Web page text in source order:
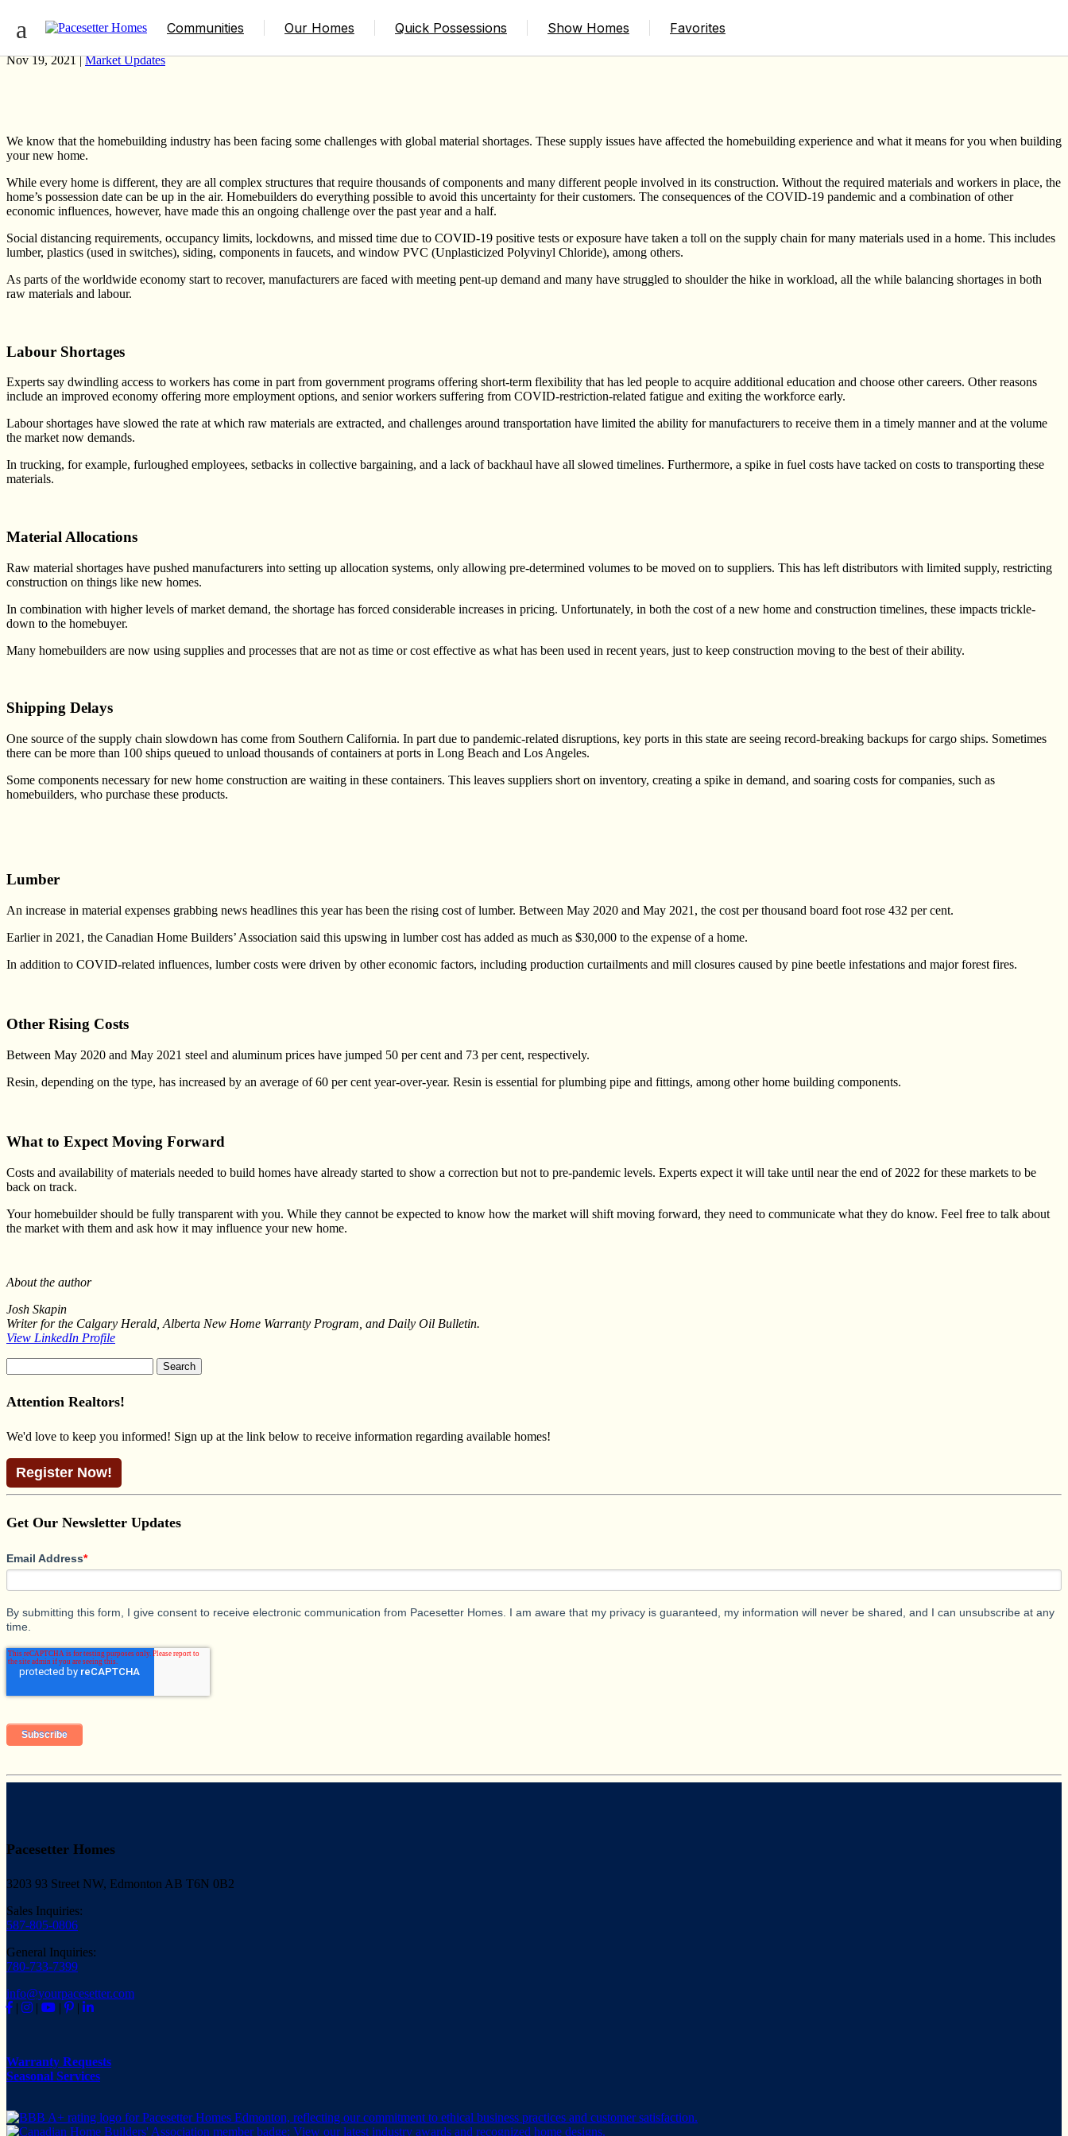
Communities Our Homes Quick Possessions Show Homes Favorites
How Covid-19 Has Impacted the Multitude of Components in the Homes We Build
Nov 19, 2021 |Market Updates
We know that the homebuilding industry has been facing some challenges with global material shortages. These supply issues have affected the homebuilding experience and what it means for you when building
your new home.
While every home is different, they are all complex structures that require thousands of components and many different people involved in its construction. Without the required materials and workers in place, the
home’s possession date can be up in the air. Homebuilders do everything possible to avoid this uncertainty for their customers. The consequences of the COVID-19 pandemic and a combination of other
economic influences, however, have made this an ongoing challenge over the past year and a half.
Social distancing requirements, occupancy limits, lockdowns, and missed time due to COVID-19 positive tests or exposure have taken a toll on the supply chain for many materials used in a home. This includes
lumber, plastics (used in switches), siding, components in faucets, and window PVC (Unplasticized Polyvinyl Chloride), among others.
As parts of the worldwide economy start to recover, manufacturers are faced with meeting pent-up demand and many have struggled to shoulder the hike in workload, all the while balancing shortages in both
raw materials and labour.
Labour Shortages
Experts say dwindling access to workers has come in part from government programs offering short-term flexibility that has led people to acquire additional education and choose other careers. Other reasons
include an improved economy offering more employment options, and senior workers suffering from COVID-restriction-related fatigue and exiting the workforce early.
Labour shortages have slowed the rate at which raw materials are extracted, and challenges around transportation have limited the ability for manufacturers to receive them in a timely manner and at the volume
the market now demands.
In trucking, for example, furloughed employees, setbacks in collective bargaining, and a lack of backhaul have all slowed timelines. Furthermore, a spike in fuel costs have tacked on costs to transporting these
materials.
Material Allocations
Raw material shortages have pushed manufacturers into setting up allocation systems, only allowing pre-determined volumes to be moved on to suppliers. This has left distributors with limited supply, restricting
construction on things like new homes.
In combination with higher levels of market demand, the shortage has forced considerable increases in pricing. Unfortunately, in both the cost of a new home and construction timelines, these impacts trickle-
down to the homebuyer.
Many homebuilders are now using supplies and processes that are not as time or cost effective as what has been used in recent years, just to keep construction moving to the best of their ability.
Shipping Delays
One source of the supply chain slowdown has come from Southern California. In part due to pandemic-related disruptions, key ports in this state are seeing record-breaking backups for cargo ships. Sometimes
there can be more than 100 ships queued to unload thousands of containers at ports in Long Beach and Los Angeles.
Some components necessary for new home construction are waiting in these containers. This leaves suppliers short on inventory, creating a spike in demand, and soaring costs for companies, such as
homebuilders, who purchase these products.
Lumber
An increase in material expenses grabbing news headlines this year has been the rising cost of lumber. Between May 2020 and May 2021, the cost per thousand board foot rose 432 per cent.
Earlier in 2021, the Canadian Home Builders’ Association said this upswing in lumber cost has added as much as $30,000 to the expense of a home.
In addition to COVID-related influences, lumber costs were driven by other economic factors, including production curtailments and mill closures caused by pine beetle infestations and major forest fires.
Other Rising Costs
Between May 2020 and May 2021 steel and aluminum prices have jumped 50 per cent and 73 per cent, respectively.
Resin, depending on the type, has increased by an average of 60 per cent year-over-year. Resin is essential for plumbing pipe and fittings, among other home building components.
What to Expect Moving Forward
Costs and availability of materials needed to build homes have already started to show a correction but not to pre-pandemic levels. Experts expect it will take until near the end of 2022 for these markets to be
back on track.
Your homebuilder should be fully transparent with you. While they cannot be expected to know how the market will shift moving forward, they need to communicate what they do know. Feel free to talk about
the market with them and ask how it may influence your new home.
About the author
Josh Skapin
Writer for the Calgary Herald, Alberta New Home Warranty Program, and Daily Oil Bulletin.
View LinkedIn Profile
for:
Attention Realtors!
We'd love to keep you informed! Sign up at the link below to receive information regarding available homes!
Register Now!
Get Our Newsletter Updates
Email Address*
By submitting this form, I give consent to receive electronic communication from Pacesetter Homes. I am aware that my privacy is guaranteed, my information will never be shared, and I can unsubscribe at any
time.
Pacesetter Homes
3203 93 Street NW, Edmonton AB T6N 0B2
Sales Inquiries:
587-805-0806
General Inquiries:
780-733-7399
info@yourpacesetter.com
|
| | |
Warranty Requests
Seasonal Services